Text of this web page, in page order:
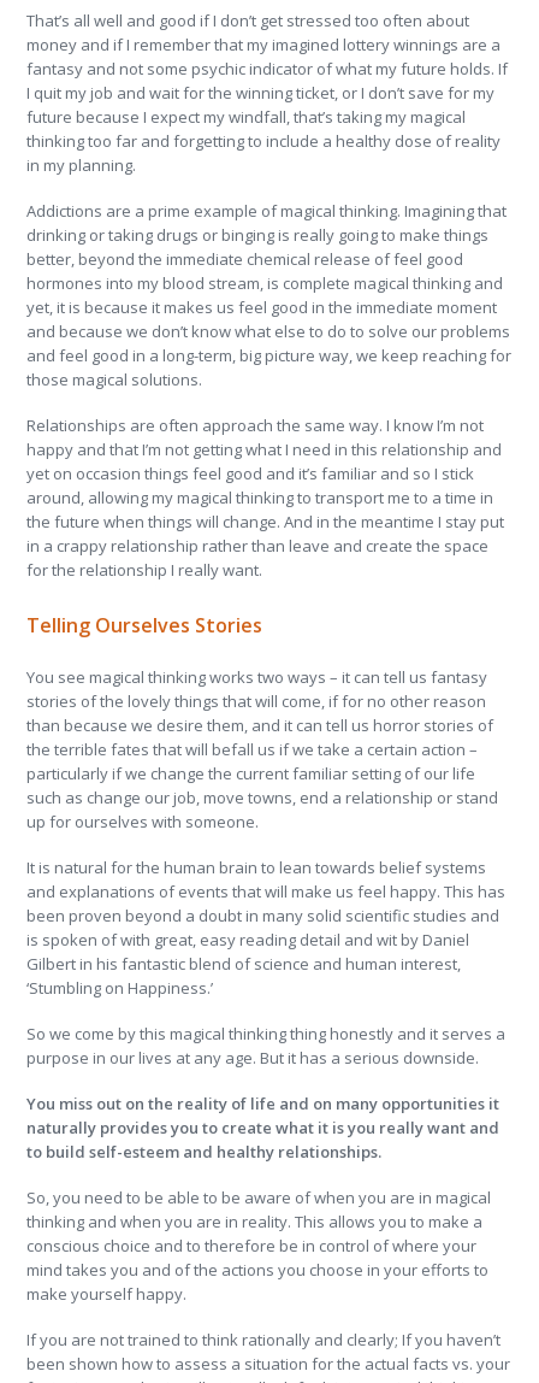
That’s all well and good if I don’t get stressed too often about
money and if I remember that my imagined lottery winnings are a
fantasy and not some psychic indicator of what my future holds. If
I quit my job and wait for the winning ticket, or I don’t save for my
future because I expect my windfall, that’s taking my magical
thinking too far and forgetting to include a healthy dose of reality
in my planning.
Addictions are a prime example of magical thinking. Imagining that
drinking or taking drugs or binging is really going to make things
better, beyond the immediate chemical release of feel good
hormones into my blood stream, is complete magical thinking and
yet, it is because it makes us feel good in the immediate moment
and because we don’t know what else to do to solve our problems
and feel good in a long-term, big picture way, we keep reaching for
those magical solutions.
Relationships are often approach the same way. I know I’m not
happy and that I’m not getting what I need in this relationship and
yet on occasion things feel good and it’s familiar and so I stick
around, allowing my magical thinking to transport me to a time in
the future when things will change. And in the meantime I stay put
in a crappy relationship rather than leave and create the space
for the relationship I really want.
Telling Ourselves Stories
You see magical thinking works two ways – it can tell us fantasy
stories of the lovely things that will come, if for no other reason
than because we desire them, and it can tell us horror stories of
the terrible fates that will befall us if we take a certain action –
particularly if we change the current familiar setting of our life
such as change our job, move towns, end a relationship or stand
up for ourselves with someone.
It is natural for the human brain to lean towards belief systems
and explanations of events that will make us feel happy. This has
been proven beyond a doubt in many solid scientific studies and
is spoken of with great, easy reading detail and wit by Daniel
Gilbert in his fantastic blend of science and human interest,
‘Stumbling on Happiness.’
So we come by this magical thinking thing honestly and it serves a
purpose in our lives at any age. But it has a serious downside.
You miss out on the reality of life and on many opportunities it
naturally provides you to create what it is you really want and
to build self-esteem and healthy relationships.
So, you need to be able to be aware of when you are in magical
thinking and when you are in reality. This allows you to make a
conscious choice and to therefore be in control of where your
mind takes you and of the actions you choose in your efforts to
make yourself happy.
If you are not trained to think rationally and clearly; If you haven’t
been shown how to assess a situation for the actual facts vs. your